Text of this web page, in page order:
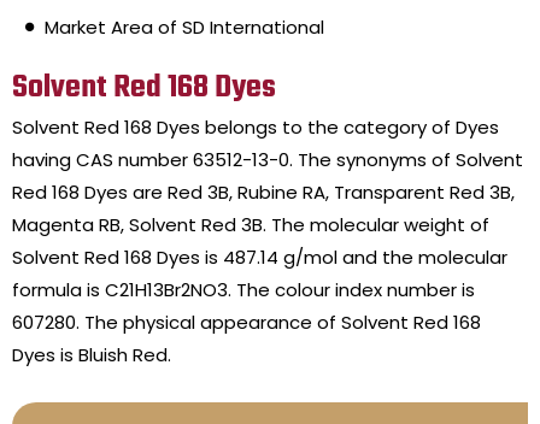
Market Area of SD International
Solvent Red 168 Dyes
Solvent Red 168 Dyes belongs to the category of Dyes
having CAS number 63512-13-0. The synonyms of Solvent
Red 168 Dyes are Red 3B, Rubine RA, Transparent Red 3B,
Magenta RB, Solvent Red 3B. The molecular weight of
Solvent Red 168 Dyes is 487.14 g/mol and the molecular
formula is C21H13Br2NO3. The colour index number is
607280. The physical appearance of Solvent Red 168
Dyes is Bluish Red.